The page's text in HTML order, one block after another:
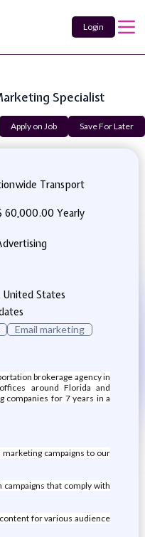
Login
Specialist
Apply on Job Save For Later
Transport
60,000.00 Yearly
United States
Email marketing
brokerage agency in
around Florida and
companies for 7 years in a
campaigns to our
campaigns that comply with
for various audience